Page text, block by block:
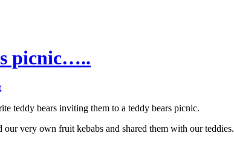
picnic…..
teddy bears inviting them to a teddy bears picnic.
our very own fruit kebabs and shared them with our teddies.